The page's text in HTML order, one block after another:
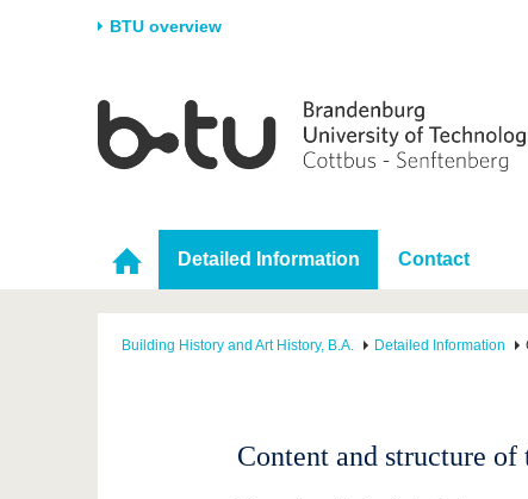
BTU overview
University
Career & Commitment
Partnerships & structural
change
Research
Research Support
Young Academics
Detailed Information Contact
Building History and Art History, B.A. Detailed Information
Content and structure of